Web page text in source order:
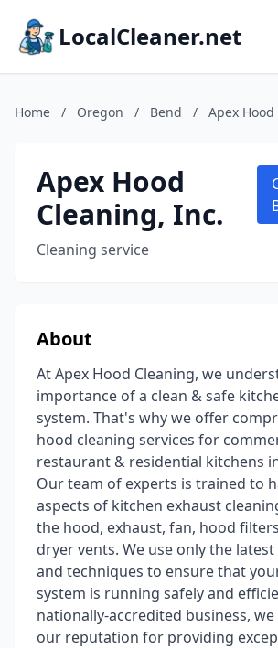
LocalCleaner.net
Home / Oregon / Bend / Apex
Apex Hood
Cleaning, Inc.
Cleaning service
About
At Apex Hood Cleaning, we
importance of a clean & safe
system. That's why we offer
hood cleaning services for
restaurant & residential kitchens
Our team of experts is trained to
aspects of kitchen exhaust
the hood, exhaust, fan, hood
dryer vents. We use only the
and techniques to ensure that
system is running safely and
nationally-accredited business,
our reputation for providing